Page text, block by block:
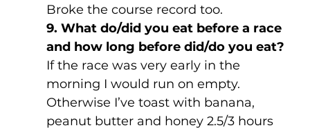
Broke the course record too.
9. What do/did you eat before a race
and how long before did/do you eat?
If the race was very early in the
morning I would run on empty.
Otherwise I’ve toast with banana,
peanut butter and honey 2.5/3 hours